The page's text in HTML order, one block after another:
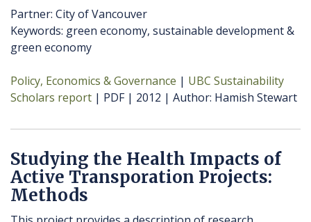
Partner: City of Vancouver
Keywords: green economy, sustainable development &
green economy
Policy, Economics & Governance
UBC Sustainability
Scholars report
PDF 2012 Author Hamish Stewart
Studying the Health Impacts of
Active Transporation Projects:
Methods